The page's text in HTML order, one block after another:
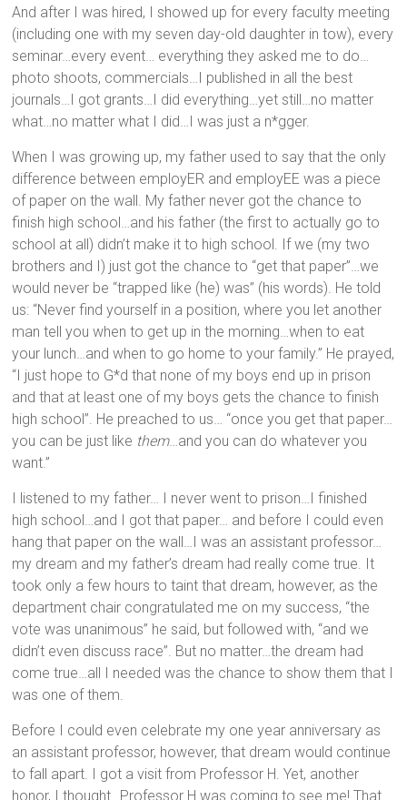
And after I was hired, I showed up for every faculty meeting
(including one with my seven day-old daughter in tow), every
seminar…every event… everything they asked me to do…
photo shoots, commercials…I published in all the best
journals…I got grants…I did everything…yet still…no matter
what…no matter what I did…I was just a n*gger.
When I was growing up, my father used to say that the only
difference between employER and employEE was a piece
of paper on the wall. My father never got the chance to
finish high school…and his father (the first to actually go to
school at all) didn’t make it to high school. If we (my two
brothers and I) just got the chance to “get that paper”…we
would never be “trapped like (he) was” (his words). He told
us: “Never find yourself in a position, where you let another
man tell you when to get up in the morning…when to eat
your lunch…and when to go home to your family.” He prayed,
“I just hope to G*d that none of my boys end up in prison
and that at least one of my boys gets the chance to finish
high school”. He preached to us… “once you get that paper…
you can be just like them…and you can do whatever you
want.”
I listened to my father… I never went to prison…I finished
high school…and I got that paper… and before I could even
hang that paper on the wall…I was an assistant professor…
my dream and my father’s dream had really come true. It
took only a few hours to taint that dream, however, as the
department chair congratulated me on my success, “the
vote was unanimous” he said, but followed with, “and we
didn’t even discuss race”. But no matter…the dream had
come true…all I needed was the chance to show them that I
was one of them.
Before I could even celebrate my one year anniversary as
an assistant professor, however, that dream would continue
to fall apart. I got a visit from Professor H. Yet, another
honor, I thought…Professor H was coming to see me! That